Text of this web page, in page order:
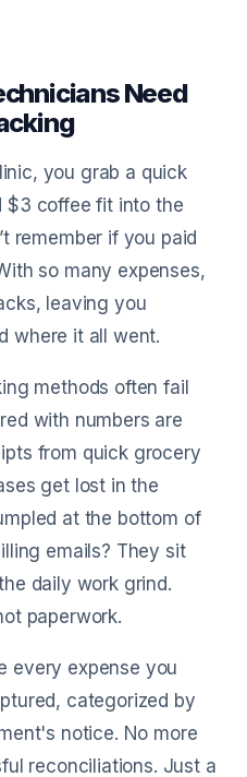
Need
you grab a quick
$3 coffee fit into the
remember if you paid
so many expenses,
leaving you
where it all went.
methods often fail
with numbers are
from quick grocery
get lost in the
at the bottom of
emails? They sit
daily work grind.
paperwork.
every expense you
categorized by
notice. No more
reconciliations. Just a